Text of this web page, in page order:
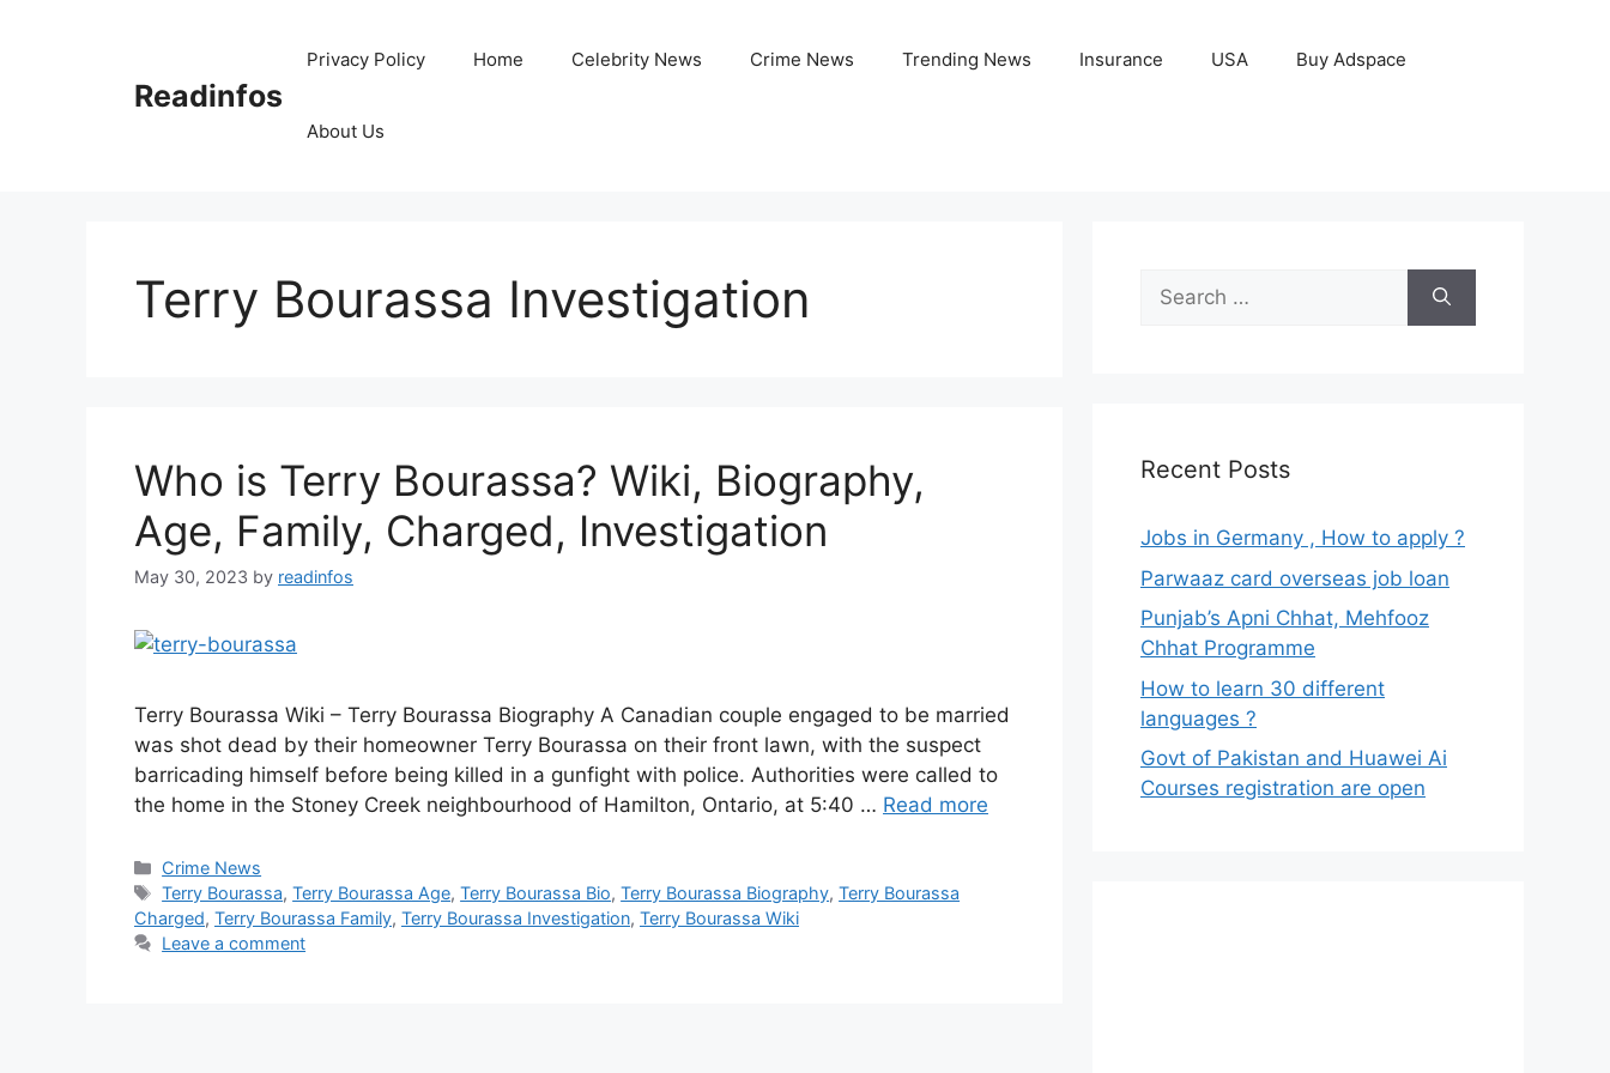
Readinfos
Privacy Policy Home Celebrity News Crime News Trending News Insurance USA Buy Adspace
About Us
Terry Bourassa Investigation
Who is Terry Bourassa? Wiki, Biography,
Age, Family, Charged, Investigation
May 30, 2023 by readinfos
Terry Bourassa Wiki – Terry Bourassa Biography A Canadian couple engaged to be married
was shot dead by their homeowner Terry Bourassa on their front lawn, with the suspect
barricading himself before being killed in a gunfight with police. Authorities were called to
the home in the Stoney Creek neighbourhood of Hamilton, Ontario, at 5:40 … Read more
Categories
Crime News
Tags
Terry Bourassa,Terry Bourassa Age,Terry Bourassa Bio,Terry Bourassa Biography,Terry Bourassa
Charged, Terry Bourassa Family, Terry Bourassa Investigation, Terry Bourassa Wiki
Leave a comment
Search
for:
Recent Posts
Jobs in Germany , How to apply ?
Parwaaz card overseas job loan
Punjab’s Apni Chhat, Mehfooz
Chhat Programme
How to learn 30 different
languages ?
Govt of Pakistan and Huawei Ai
Courses registration are open